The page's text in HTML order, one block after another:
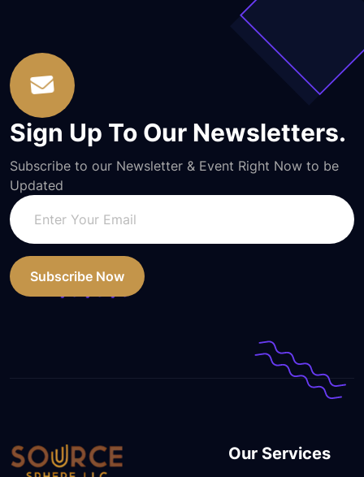
Sign Up To Our Newsletters.
Subscribe to our Newsletter & Event Right Now to be
Updated
Subscribe Now
Our Services